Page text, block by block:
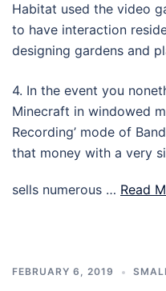
Habitat used the video
to have interaction
designing gardens and
4. In the event you
Minecraft in windowed
Recording’ mode of
that money with a very
sells numerous … Read
FEBRUARY 6, 2019